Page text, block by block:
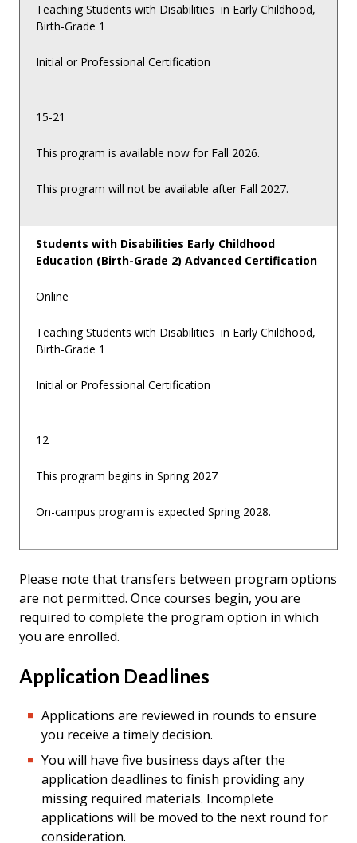
Teaching Students with Disabilities in Early Childhood,
Birth-Grade 1
Initial or Professional Certification
15-21
This program is available now for Fall 2026.
This program will not be available after Fall 2027.
Students with Disabilities Early Childhood
Education (Birth-Grade 2) Advanced Certification
Online
Teaching Students with Disabilities in Early Childhood,
Birth-Grade 1
Initial or Professional Certification
12
This program begins in Spring 2027
On-campus program is expected Spring 2028.
Please note that transfers between program options
are not permitted. Once courses begin, you are
required to complete the program option in which
you are enrolled.
Application Deadlines
Applications are reviewed in rounds to ensure
you receive a timely decision.
You will have five business days after the
application deadlines to finish providing any
missing required materials. Incomplete
applications will be moved to the next round for
consideration.